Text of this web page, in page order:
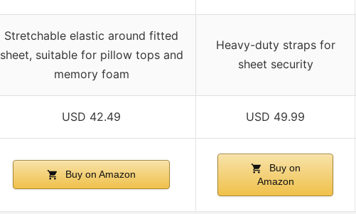
Stretchable elastic around fitted
sheet, suitable for pillow tops and
memory foam
Heavy-duty straps for
sheet security
USD 42.49 USD 49.99
Buy on Amazon
Buy on
Amazon